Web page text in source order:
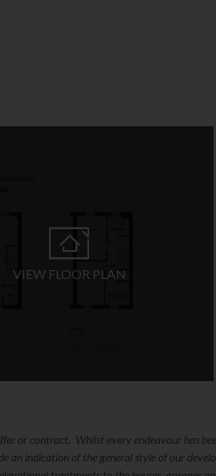
VIEW FLOOR PLAN
or contract. Whilst every endeavour has
indication of the general style of our